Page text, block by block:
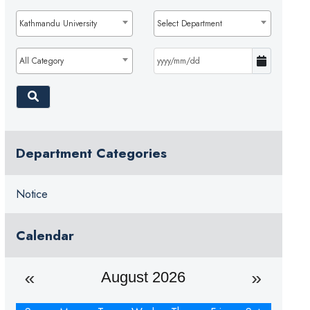
Kathmandu University Select Department
All Category
Department Categories
Notice
Calendar
August 2026